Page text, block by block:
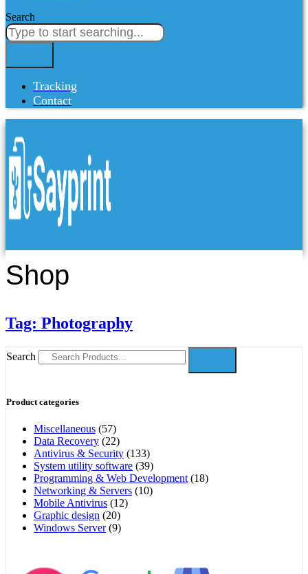
Search
Tracking
Contact
Shop
Tag: Photography
Search
Product categories
Miscellaneous (57)
Data Recovery (22)
Antivirus & Security (133)
System utility software (39)
Programming & Web Development (18)
Networking & Servers (10)
Mobile Antivirus (12)
Graphic design (20)
Windows Server (9)